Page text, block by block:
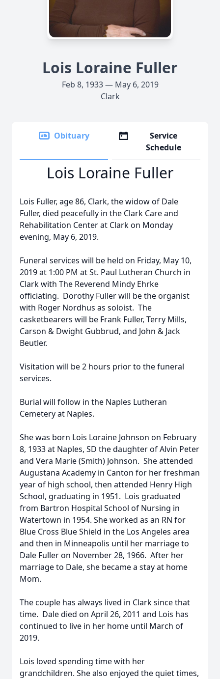
Lois Loraine Fuller
Feb 8, 1933 — May 6, 2019
Clark
Obituary
Service
Schedule
Lois Loraine Fuller
Lois Fuller, age 86, Clark, the widow of Dale
Fuller, died peacefully in the Clark Care and
Rehabilitation Center at Clark on Monday
evening, May 6, 2019.
Funeral services will be held on Friday, May 10,
2019 at 1:00 PM at St. Paul Lutheran Church in
Clark with The Reverend Mindy Ehrke
officiating. Dorothy Fuller will be the organist
with Roger Nordhus as soloist. The
casketbearers will be Frank Fuller, Terry Mills,
Carson & Dwight Gubbrud, and John & Jack
Beutler.
Visitation will be 2 hours prior to the funeral
services.
Burial will follow in the Naples Lutheran
Cemetery at Naples.
She was born Lois Loraine Johnson on February
8, 1933 at Naples, SD the daughter of Alvin Peter
and Vera Marie (Smith) Johnson. She attended
Augustana Academy in Canton for her freshman
year of high school, then attended Henry High
School, graduating in 1951. Lois graduated
from Bartron Hospital School of Nursing in
Watertown in 1954. She worked as an RN for
Blue Cross Blue Shield in the Los Angeles area
and then in Minneapolis until her marriage to
Dale Fuller on November 28, 1966. After her
marriage to Dale, she became a stay at home
Mom.
The couple has always lived in Clark since that
time. Dale died on April 26, 2011 and Lois has
continued to live in her home until March of
2019.
Lois loved spending time with her
grandchildren. She also enjoyed the quiet times,